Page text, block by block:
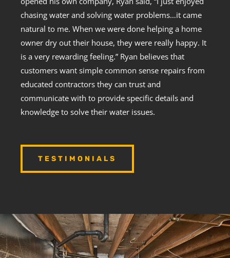
chasing water and solving water problems…it came
natural to me. When we were done helping a home
owner dry out their house, they were really happy. It
is a very rewarding feeling.” Ryan believes that
customers want simple common sense repairs from
educated contractors they can trust and
communicate with to provide specific details and
knowledge to solve their water issues.
TESTIMONIALS